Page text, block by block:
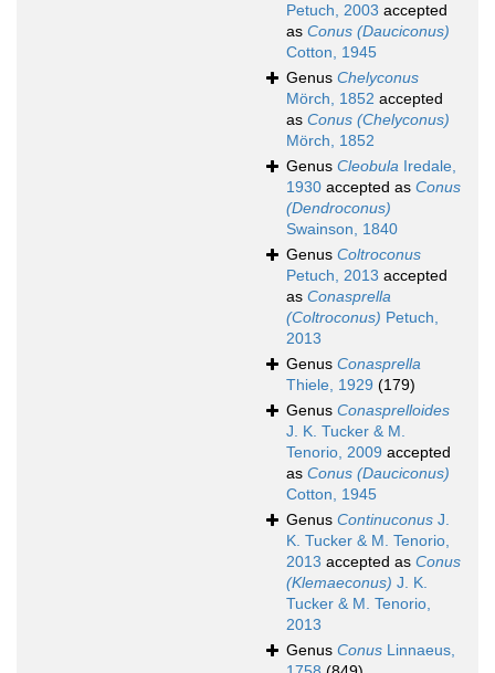
Petuch, 2003 accepted
as Conus (Dauciconus)
Cotton, 1945
Genus Chelyconus
Mörch, 1852 accepted
as Conus (Chelyconus)
Mörch, 1852
Genus Cleobula Iredale,
1930 accepted as Conus
(Dendroconus)
Swainson, 1840
Genus Coltroconus
Petuch, 2013 accepted
as Conasprella
(Coltroconus) Petuch,
2013
Genus Conasprella
Thiele, 1929 (179)
Genus Conasprelloides
J. K. Tucker & M.
Tenorio, 2009 accepted
as Conus (Dauciconus)
Cotton, 1945
Genus Continuconus J.
K. Tucker & M. Tenorio,
2013 accepted as Conus
(Klemaeconus) J. K.
Tucker & M. Tenorio,
2013
Genus Conus Linnaeus,